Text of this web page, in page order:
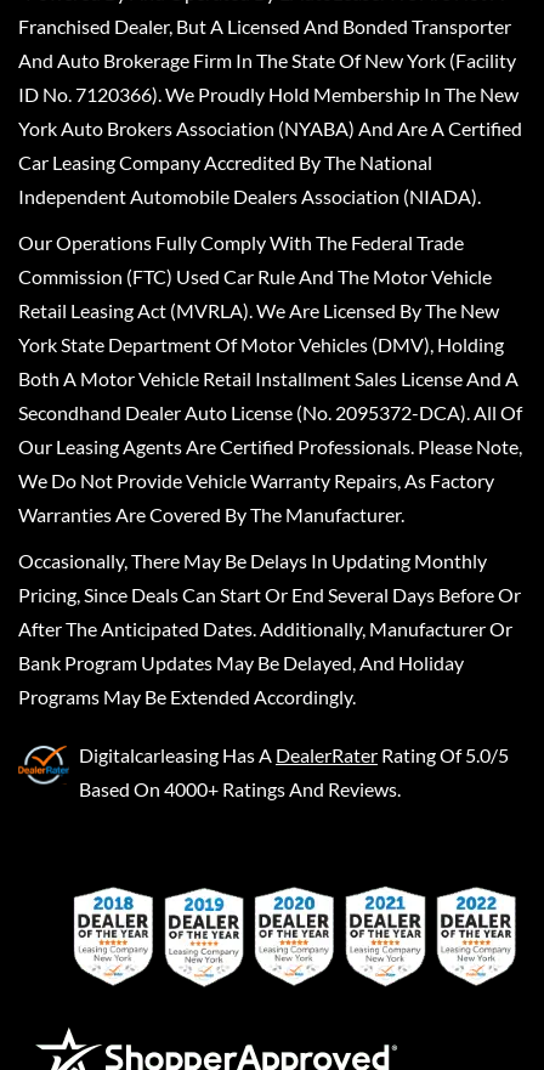
Franchised Dealer, But A Licensed And Bonded Transporter
And Auto Brokerage Firm In The State Of New York (Facility
ID No. 7120366). We Proudly Hold Membership In The New
York Auto Brokers Association (NYABA) And Are A Certified
Car Leasing Company Accredited By The National
Independent Automobile Dealers Association (NIADA).
Our Operations Fully Comply With The Federal Trade
Commission (FTC) Used Car Rule And The Motor Vehicle
Retail Leasing Act (MVRLA). We Are Licensed By The New
York State Department Of Motor Vehicles (DMV), Holding
Both A Motor Vehicle Retail Installment Sales License And A
Secondhand Dealer Auto License (No. 2095372-DCA). All Of
Our Leasing Agents Are Certified Professionals. Please Note,
We Do Not Provide Vehicle Warranty Repairs, As Factory
Warranties Are Covered By The Manufacturer.
Occasionally, There May Be Delays In Updating Monthly
Pricing, Since Deals Can Start Or End Several Days Before Or
After The Anticipated Dates. Additionally, Manufacturer Or
Bank Program Updates May Be Delayed, And Holiday
Programs May Be Extended Accordingly.
Digitalcarleasing Has A DealerRater Rating Of 5.0/5
Based On 4000+ Ratings And Reviews.